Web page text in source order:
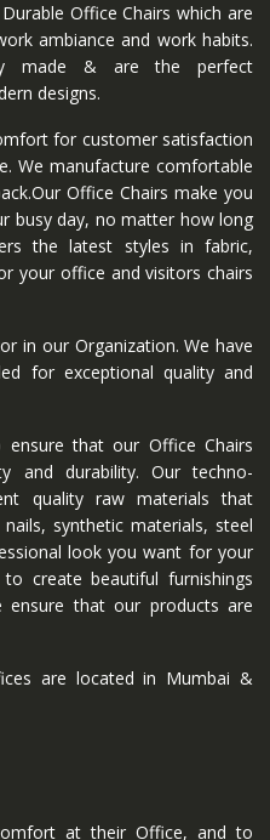
Office Chairs which are
ambiance and work habits.
made & are the perfect
designs.
for customer satisfaction
We manufacture comfortable
Office Chairs make you
busy day, no matter how long
the latest styles in fabric,
your office and visitors chairs
in our Organization. We have
for exceptional quality and
ensure that our Office Chairs
and durability. Our techno-
quality raw materials that
synthetic materials, steel
look you want for your
create beautiful furnishings
that our products are
are located in Mumbai &
at their Office, and to